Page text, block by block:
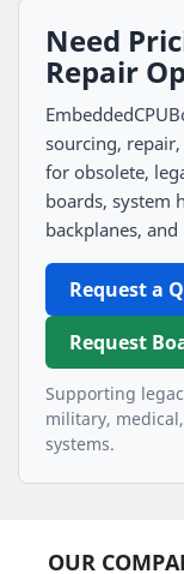
Need
Repair
sourcing,
for obsolete,
boards, system
backplanes,
Request a
Request
Supporting
military,
systems.
OUR